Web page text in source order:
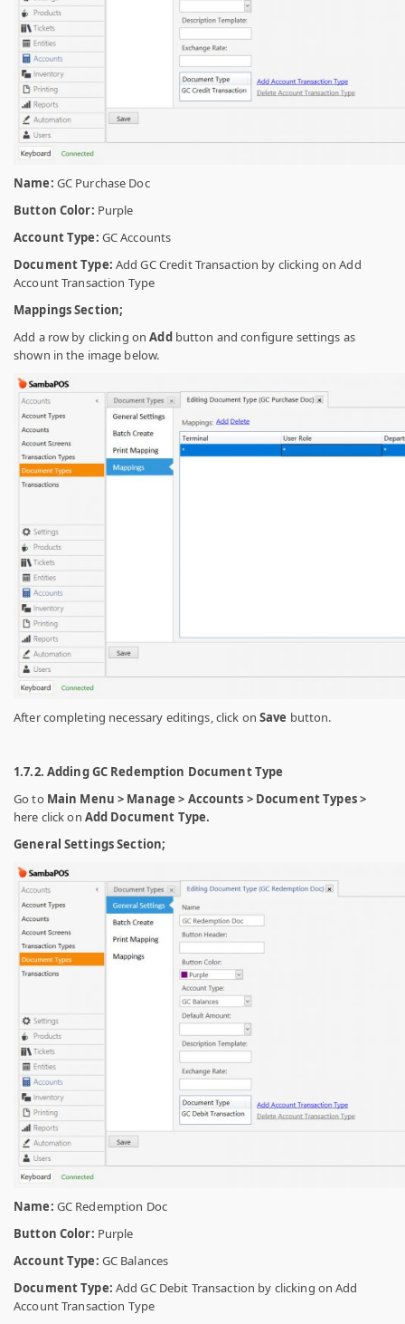
Name: GC Purchase Doc
Button Color: Purple
Account Type: GC Accounts
Document Type: Add GC Credit Transaction by clicking on Add
Account Transaction Type
Mappings Section;
Add a row by clicking onAddbutton and configure settings as
shown in the image below.
After completing necessary editings, click on Save button.
1.7.2. Adding GC Redemption Document Type
Go to Main Menu > Manage > Accounts > Document Types >
here click on Add Document Type.
General Settings Section;
Name: GC Redemption Doc
Button Color: Purple
Account Type: GC Balances
Document Type: Add GC Debit Transaction by clicking on Add
Account Transaction Type